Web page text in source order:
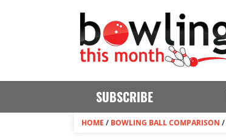
SUBSCRIBE
HOME / BOWLING BALL COMPARISON /